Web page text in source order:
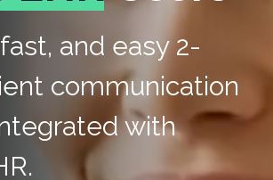
and easy 2-
communication
with